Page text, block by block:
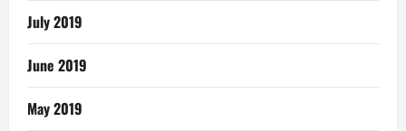
July 2019
June 2019
May 2019